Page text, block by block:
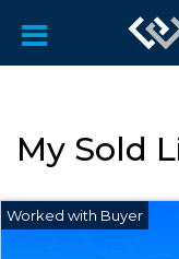
My Sold